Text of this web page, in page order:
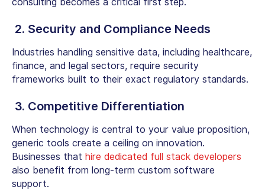
2. Security and Compliance Needs
Industries handling sensitive data, including healthcare,
finance, and legal sectors, require security
frameworks built to their exact regulatory standards.
3. Competitive Differentiation
When technology is central to your value proposition,
generic tools create a ceiling on innovation.
Businesses that hire dedicated full stack developers
also benefit from long-term custom software
support.